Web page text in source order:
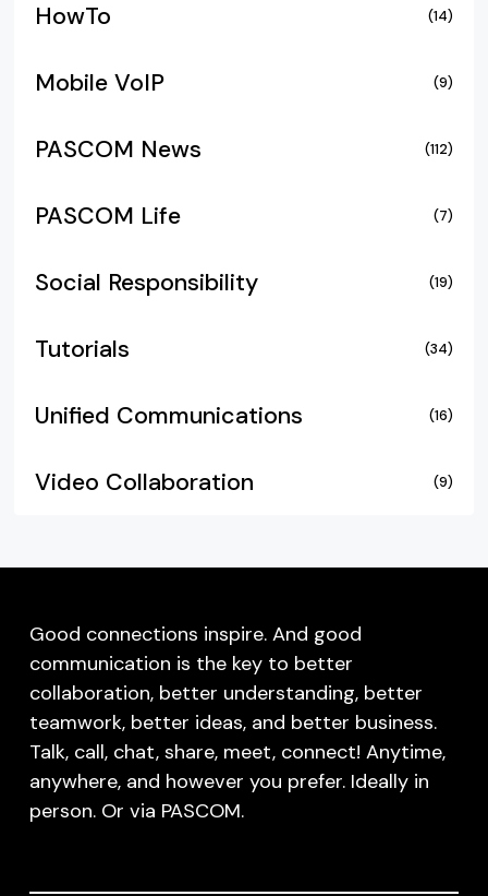
HowTo (14)
Mobile VoIP (9)
PASCOM News (112)
PASCOM Life (7)
Social Responsibility (19)
Tutorials (34)
Unified Communications (16)
Video Collaboration (9)
Good connections inspire. And good
communication is the key to better
collaboration, better understanding, better
teamwork, better ideas, and better business.
Talk, call, chat, share, meet, connect! Anytime,
anywhere, and however you prefer. Ideally in
person. Or via PASCOM.